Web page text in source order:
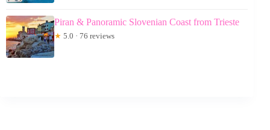
Piran & Panoramic Slovenian Coast from Trieste
★ 5.0 · 76 reviews